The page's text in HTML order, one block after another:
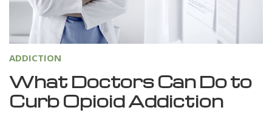
Русский (Russian)
Arabic
Nepali
ADDICTION
What Doctors Can Do to
Curb Opioid Addiction